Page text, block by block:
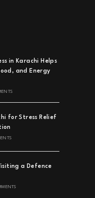
in Karachi Helps
and Energy
for Stress Relief
a Defence